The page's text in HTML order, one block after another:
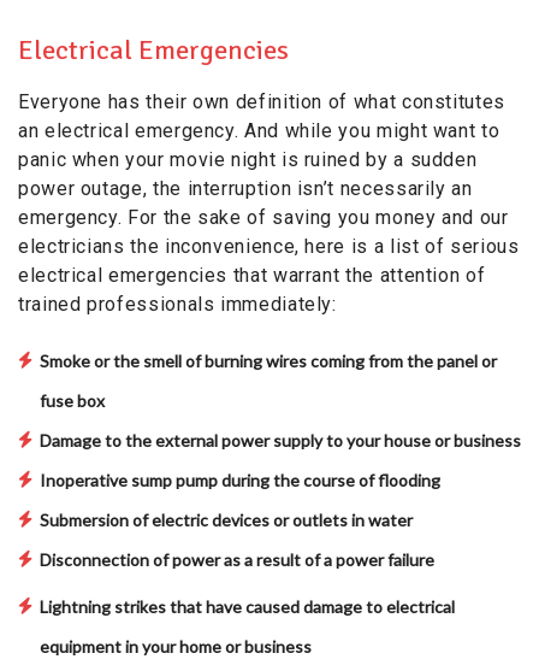
Electrical Emergencies
Everyone has their own definition of what constitutes
an electrical emergency. And while you might want to
panic when your movie night is ruined by a sudden
power outage, the interruption isn’t necessarily an
emergency. For the sake of saving you money and our
electricians the inconvenience, here is a list of serious
electrical emergencies that warrant the attention of
trained professionals immediately:
Smoke or the smell of burning wires coming from the panel or
fuse box
Damage to the external power supply to your house or business
Inoperative sump pump during the course of flooding
Submersion of electric devices or outlets in water
Disconnection of power as a result of a power failure
Lightning strikes that have caused damage to electrical
equipment in your home or business